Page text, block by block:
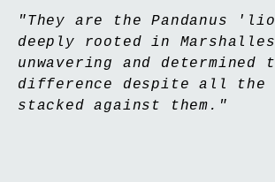
"They are the Pandanus
deeply rooted in
unwavering and determined
difference despite all the
stacked against them."